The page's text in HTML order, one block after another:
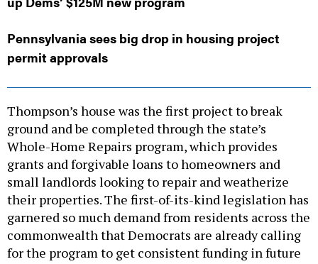
permit approvals
ground and be completed through the state’s
Whole-Home Repairs program, which provides
grants and forgivable loans to homeowners and
small landlords looking to repair and weatherize
their properties. The first-of-its-kind legislation has
garnered so much demand from residents across the
commonwealth that Democrats are already calling
for the program to get consistent funding in future
years.